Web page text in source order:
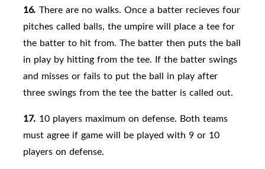
16. There are no walks. Once a batter recieves four
pitches called balls, the umpire will place a tee for
the batter to hit from. The batter then puts the ball
in play by hitting from the tee. If the batter swings
and misses or fails to put the ball in play after
three swings from the tee the batter is called out.
17. 10 players maximum on defense. Both teams
must agree if game will be played with 9 or 10
players on defense.